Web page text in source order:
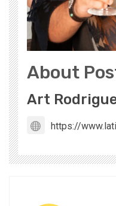
About
Art
https://